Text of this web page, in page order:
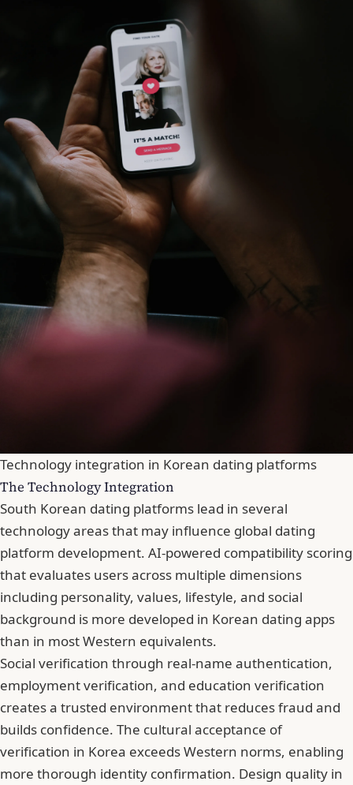
Technology integration in Korean dating platforms
The Technology Integration
South Korean dating platforms lead in several
technology areas that may influence global dating
platform development. AI-powered compatibility scoring
that evaluates users across multiple dimensions
including personality, values, lifestyle, and social
background is more developed in Korean dating apps
than in most Western equivalents.
Social verification through real-name authentication,
employment verification, and education verification
creates a trusted environment that reduces fraud and
builds confidence. The cultural acceptance of
verification in Korea exceeds Western norms, enabling
more thorough identity confirmation. Design quality in